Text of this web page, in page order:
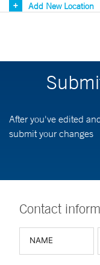
Add New Location
After you've edited
submit your changes
Contact